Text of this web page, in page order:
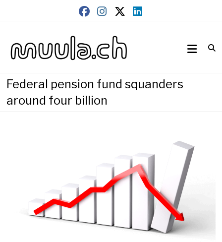
muula.ch
Federal pension fund squanders
around four billion